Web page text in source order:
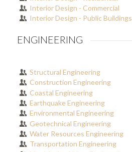
Interior Design - Commercial
Interior Design - Public Buildings
ENGINEERING
Structural Engineering
Construction Engineering
Coastal Engineering
Earthquake Engineering
Environmental Engineering
Geotechnical Engineering
Water Resources Engineering
Transportation Engineering